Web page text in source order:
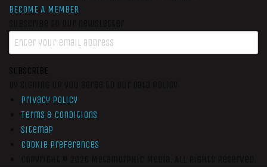
BECOME A MEMBER
SUBSCRIBE
Privacy Policy
Terms & Conditions
Sitemap
Cookie Preferences